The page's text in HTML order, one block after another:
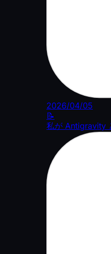
2026/04/05
📝
私が Antigravity